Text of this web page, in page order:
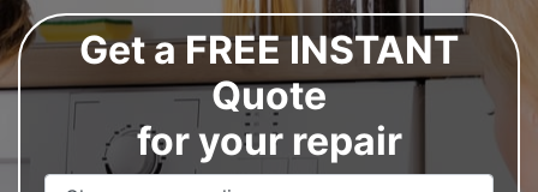
Get a FREE INSTANT
Quote
for your repair